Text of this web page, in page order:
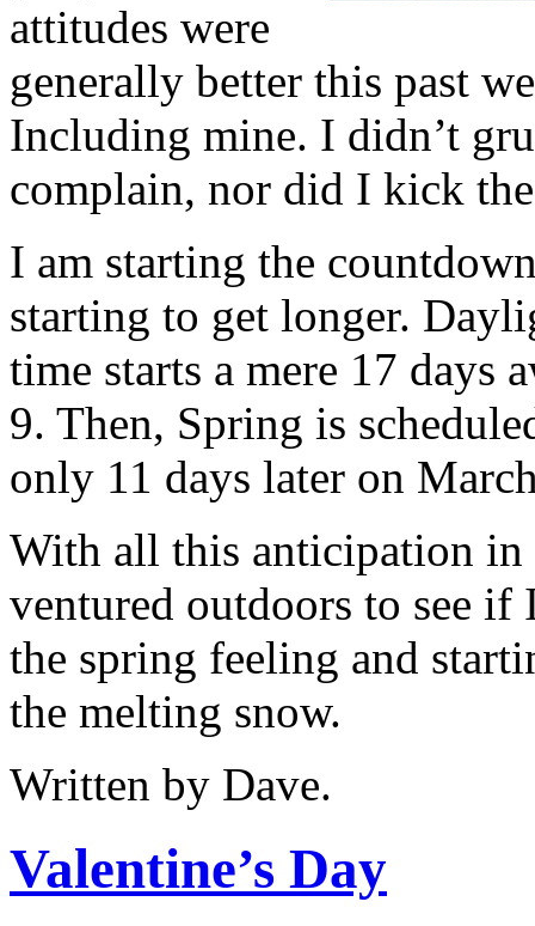
attitudes were
generally better this past
Including mine. I didn’t
complain, nor did I kick
I am starting the
starting to get longer.
time starts a mere 17 days
9. Then, Spring is
only 11 days later on
With all this anticipation in
ventured outdoors to see if
the spring feeling and
the melting snow.
Written by Dave.
Valentine’s Day